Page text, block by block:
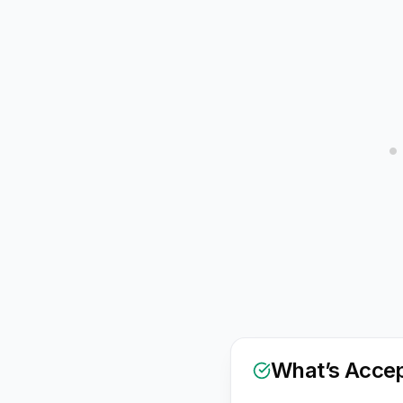
What’s